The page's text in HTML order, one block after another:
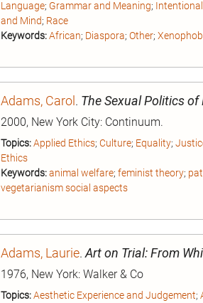
Language; Grammar and Meaning;
and Mind; Race
Keywords:African; Diaspora; Other;
Adams, Carol . The Sexual Politics
2000, New York City: Continuum.
Topics:Applied Ethics; Culture; Equality;
Ethics
Keywords:animal welfare; feminist theory;
vegetarianism social aspects
Adams, Laurie. Art on Trial: From
1976, New York: Walker & Co
Topics:Aesthetic Experience and Judgement;